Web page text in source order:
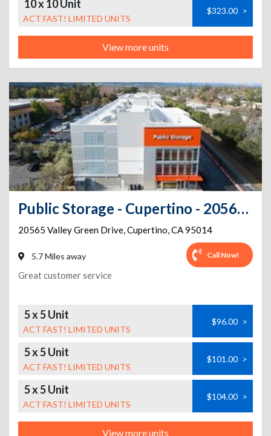
10 x 10 Unit
ACT FAST! LIMITED UNITS
$323.00 >
View more units
Public Storage - Cupertino - 20565 Valley Green Drive
20565 Valley Green Drive,Cupertino,CA95014
5.7 Miles away Call Now!
Great customer service
5 x 5 Unit
ACT FAST! LIMITED UNITS
$96.00 >
5 x 5 Unit
ACT FAST! LIMITED UNITS
$101.00 >
5 x 5 Unit
ACT FAST! LIMITED UNITS
$104.00 >
View more units